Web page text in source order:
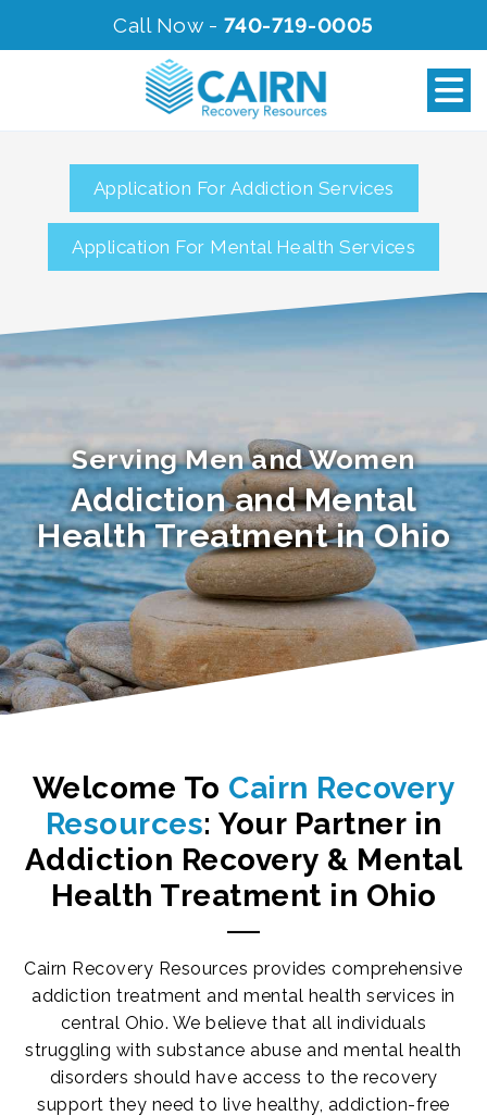
Call Now - 740-719-0005
Application For Addiction Services
Application For Mental Health Services
Serving Men and Women
Addiction and Mental
Health Treatment in Ohio
Welcome To Cairn Recovery
Resources: Your Partner in
Addiction Recovery & Mental
Health Treatment in Ohio
Cairn Recovery Resources provides comprehensive
addiction treatment and mental health services in
central Ohio. We believe that all individuals
struggling with substance abuse and mental health
disorders should have access to the recovery
support they need to live healthy, addiction-free